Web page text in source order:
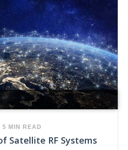
5 MIN READ
Satellite RF Systems